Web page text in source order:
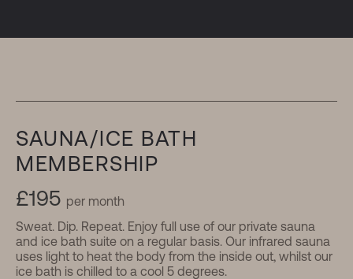
SAUNA/ICE BATH
MEMBERSHIP
£195 per month
Sweat. Dip. Repeat. Enjoy full use of our private sauna
and ice bath suite on a regular basis. Our infrared sauna
uses light to heat the body from the inside out, whilst our
ice bath is chilled to a cool 5 degrees.